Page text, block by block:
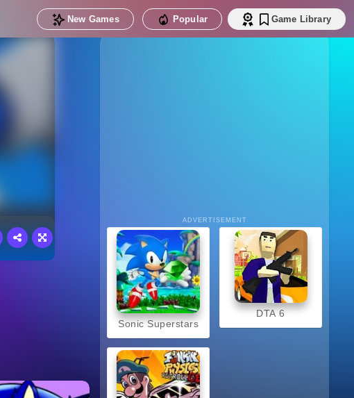
New Games Popular Game Library
ADVERTISEMENT
Sonic Superstars
DTA 6